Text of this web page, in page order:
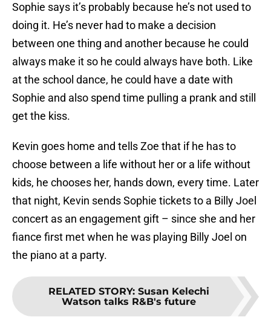
Sophie says it’s probably because he’s not used to
doing it. He’s never had to make a decision
between one thing and another because he could
always make it so he could always have both. Like
at the school dance, he could have a date with
Sophie and also spend time pulling a prank and still
get the kiss.
Kevin goes home and tells Zoe that if he has to
choose between a life without her or a life without
kids, he chooses her, hands down, every time. Later
that night, Kevin sends Sophie tickets to a Billy Joel
concert as an engagement gift – since she and her
fiance first met when he was playing Billy Joel on
the piano at a party.
RELATED STORY: Susan Kelechi
Watson talks R&B's future